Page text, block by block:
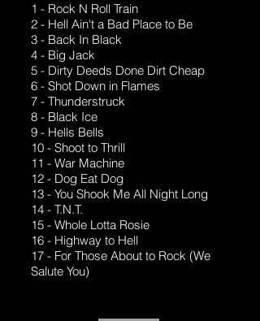
1 - Rock N Roll Train
2 - Hell Ain't a Bad Place to Be
3 - Back In Black
4 - Big Jack
5 - Dirty Deeds Done Dirt Cheap
6 - Shot Down in Flames
7 - Thunderstruck
8 - Black Ice
9 - Hells Bells
10 - Shoot to Thrill
11 - War Machine
12 - Dog Eat Dog
13 - You Shook Me All Night Long
14 - T.N.T.
15 - Whole Lotta Rosie
16 - Highway to Hell
17 - For Those About to Rock (We
Salute You)